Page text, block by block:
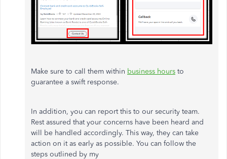
Make sure to call them within business hours to
guarantee a swift response.
In addition, you can report this to our security team.
Rest assured that your concerns have been heard and
will be handled accordingly. This way, they can take
action on it as early as possible. You can follow the
steps outlined by my